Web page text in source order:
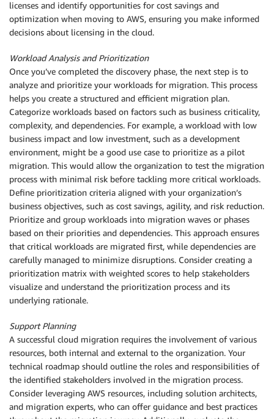
licenses and identify opportunities for cost savings and
optimization when moving to AWS, ensuring you make informed
decisions about licensing in the cloud.
Workload Analysis and Prioritization
Once you’ve completed the discovery phase, the next step is to
analyze and prioritize your workloads for migration. This process
helps you create a structured and efficient migration plan.
Categorize workloads based on factors such as business criticality,
complexity, and dependencies. For example, a workload with low
business impact and low investment, such as a development
environment, might be a good use case to prioritize as a pilot
migration. This would allow the organization to test the migration
process with minimal risk before tackling more critical workloads.
Define prioritization criteria aligned with your organization’s
business objectives, such as cost savings, agility, and risk reduction.
Prioritize and group workloads into migration waves or phases
based on their priorities and dependencies. This approach ensures
that critical workloads are migrated first, while dependencies are
carefully managed to minimize disruptions. Consider creating a
prioritization matrix with weighted scores to help stakeholders
visualize and understand the prioritization process and its
underlying rationale.
Support Planning
A successful cloud migration requires the involvement of various
resources, both internal and external to the organization. Your
technical roadmap should outline the roles and responsibilities of
the identified stakeholders involved in the migration process.
Consider leveraging AWS resources, including solution architects,
and migration experts, who can offer guidance and best practices